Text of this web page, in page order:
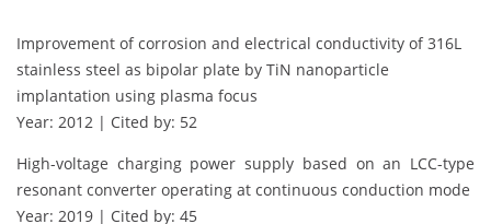
Improvement of corrosion and electrical conductivity of 316L
stainless steel as bipolar plate by TiN nanoparticle
implantation using plasma focus
Year: 2012 | Cited by: 52
High-voltage charging power supply based on an LCC-type
resonant converter operating at continuous conduction mode
Year: 2019 | Cited by: 45